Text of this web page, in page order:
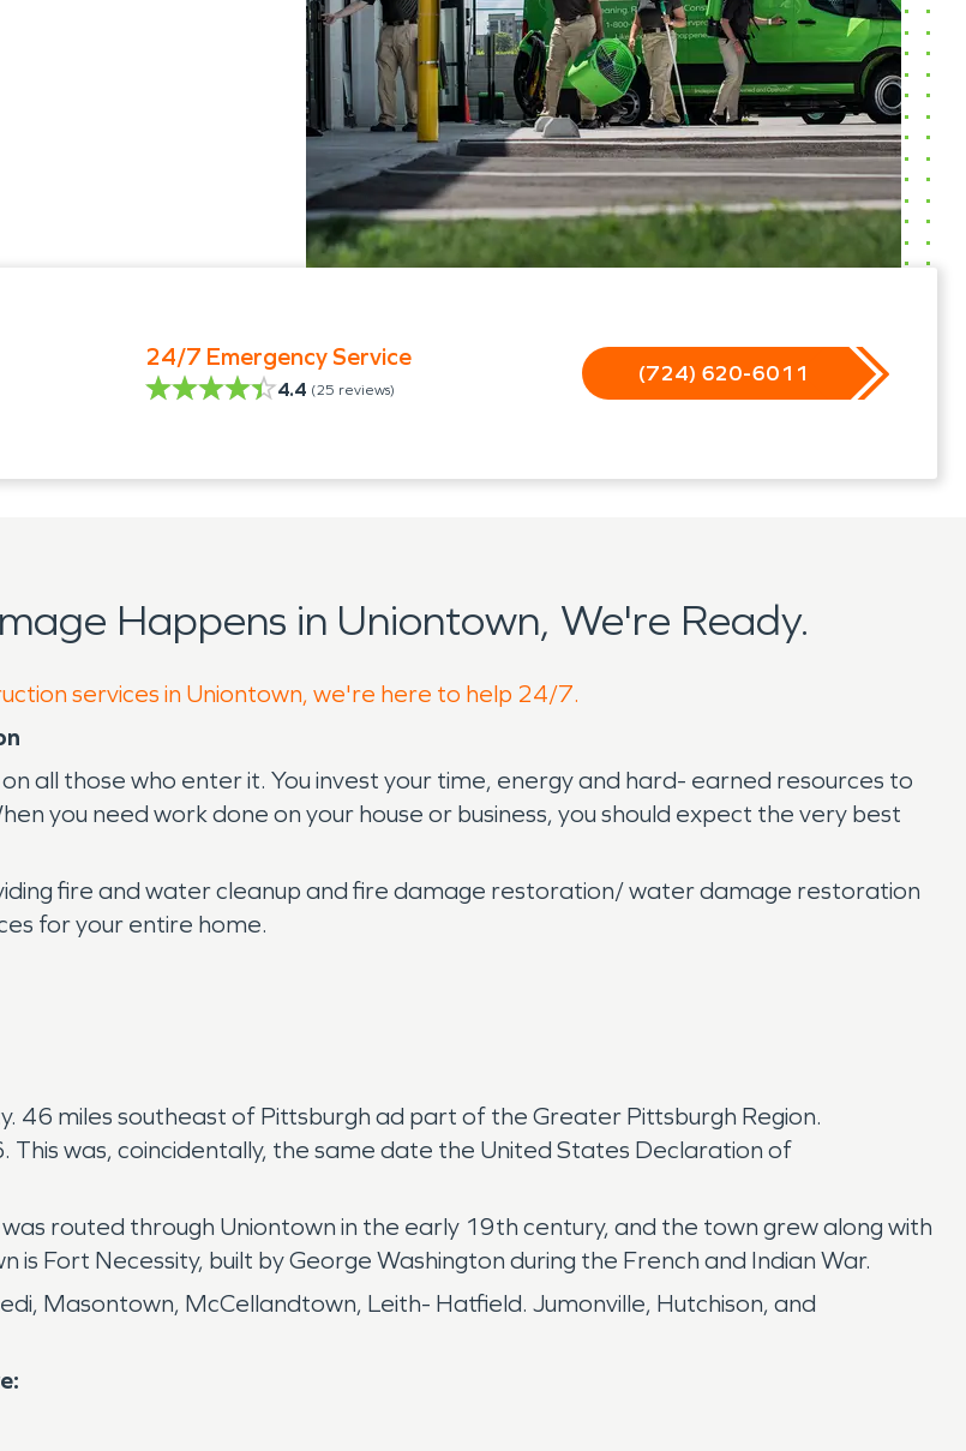
24/7 Emergency Service
4.4 (25 reviews)
(724) 620-6011
Happens in Uniontown, We're Ready.
services in Uniontown, we're here to help 24/7.
all those who enter it. You invest your time, energy and hard- earned resources to
you need work done on your house or business, you should expect the very best
fire and water cleanup and fire damage restoration/ water damage restoration
for your entire home.
46 miles southeast of Pittsburgh ad part of the Greater Pittsburgh Region.
was, coincidentally, the same date the United States Declaration of
routed through Uniontown in the early 19th century, and the town grew along with
Fort Necessity, built by George Washington during the French and Indian War.
Masontown, McCellandtown, Leith- Hatfield. Jumonville, Hutchison, and